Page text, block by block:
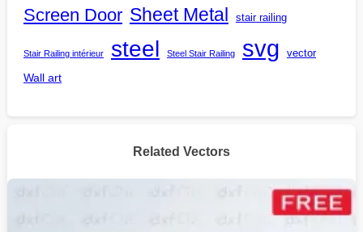
Screen Door Sheet Metal stair railing
Stair Railing intérieur steel Steel Stair Railing svg vector
Wall art
Related Vectors